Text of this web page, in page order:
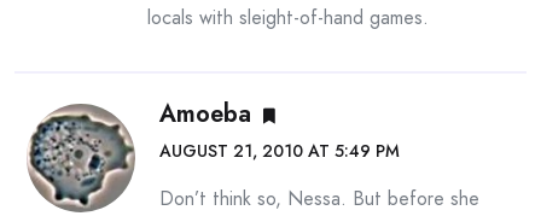
locals with sleight-of-hand games.
Amoeba
AUGUST 21, 2010 AT 5:49 PM
Don’t think so, Nessa. But before she